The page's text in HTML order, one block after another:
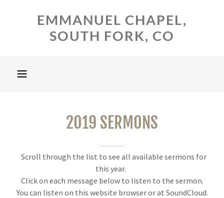
EMMANUEL CHAPEL,
SOUTH FORK, CO
2019 SERMONS
Scroll through the list to see all available sermons for
this year.
Click on each message below to listen to the sermon.
You can listen on this website browser or at SoundCloud.